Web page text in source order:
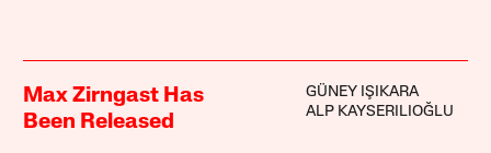
Max Zirngast Has
Been Released
GÜNEY IŞIKARA
ALP KAYSERILIOĞLU